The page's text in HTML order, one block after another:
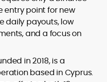
entry point for new
daily payouts, low
and a focus on
in 2018, is a
based in Cyprus.